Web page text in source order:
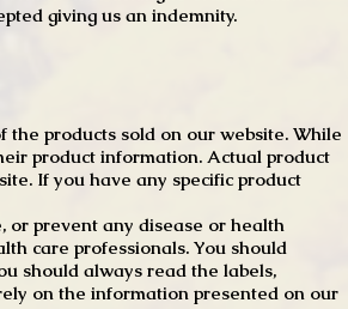
giving us an indemnity.
the products sold on our website. While
product information. Actual product
If you have any specific product
or prevent any disease or health
care professionals. You should
should always read the labels,
on the information presented on our